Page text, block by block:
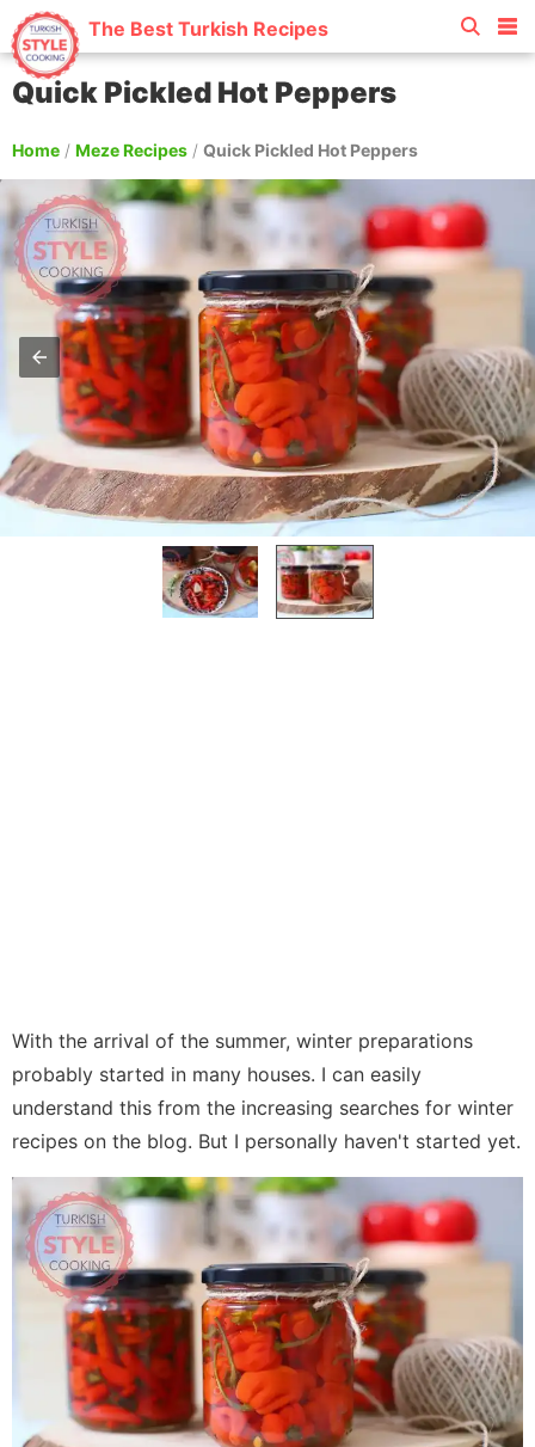
The Best Turkish Recipes
Quick Pickled Hot Peppers
Home / Meze Recipes / Quick Pickled Hot Peppers
With the arrival of the summer, winter preparations
probably started in many houses. I can easily
understand this from the increasing searches for winter
recipes on the blog. But I personally haven't started yet.